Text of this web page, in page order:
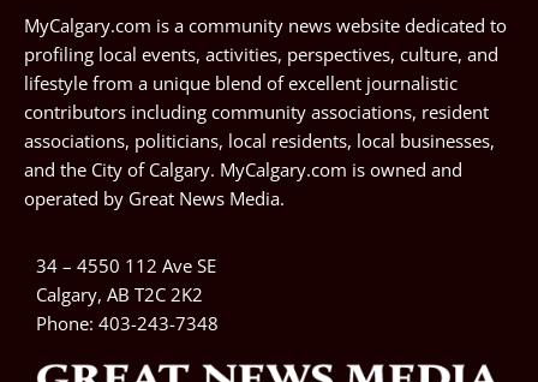
MyCalgary.com is a community news website dedicated to
profiling local events, activities, perspectives, culture, and
lifestyle from a unique blend of excellent journalistic
contributors including community associations, resident
associations, politicians, local residents, local businesses,
and the City of Calgary. MyCalgary.com is owned and
operated by Great News Media.
34 – 4550 112 Ave SE
Calgary, AB T2C 2K2
Phone: 403-243-7348